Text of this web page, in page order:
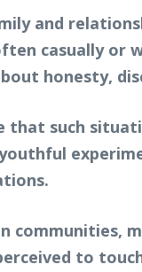
and
casually or
honesty,
that such
communities,
to